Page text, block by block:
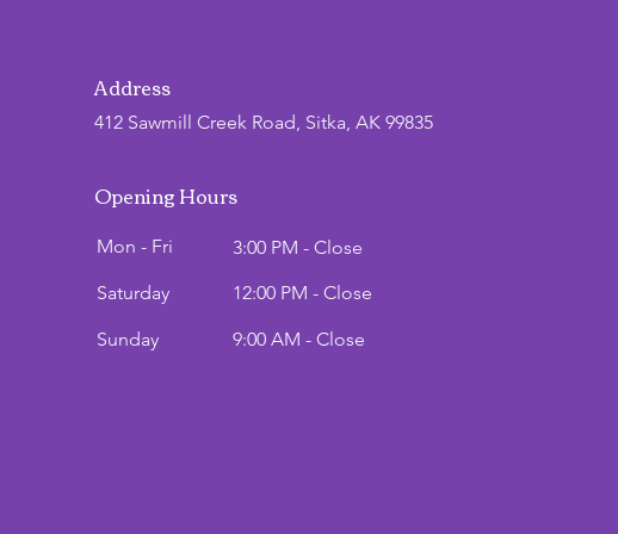
Address
412 Sawmill Creek Road, Sitka, AK 99835
Opening Hours
Mon - Fri
Saturday
​Sunday
3:00 PM - Close
12:00 PM - Close
9:00 AM - Close